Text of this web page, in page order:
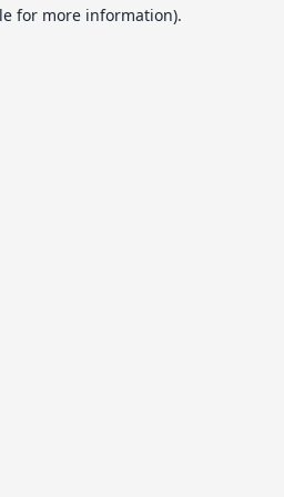
for more information).